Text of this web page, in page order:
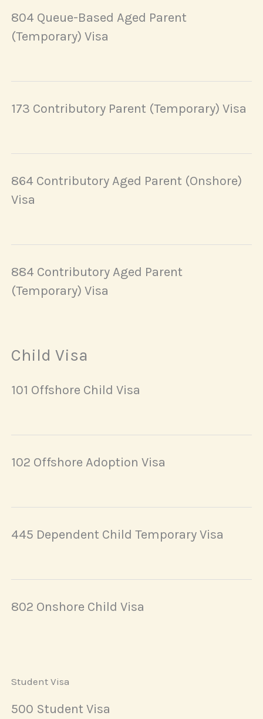
804 Queue-Based Aged Parent
(Temporary) Visa
173 Contributory Parent (Temporary) Visa
864 Contributory Aged Parent (Onshore)
Visa
884 Contributory Aged Parent
(Temporary) Visa
Child Visa
101 Offshore Child Visa
102 Offshore Adoption Visa
445 Dependent Child Temporary Visa
802 Onshore Child Visa
Student Visa
500 Student Visa